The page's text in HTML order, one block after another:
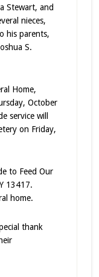
Stewart, and
nieces,
his parents,
S.
Home,
October
service will
on Friday,
to Feed Our
13417.
home.
thank